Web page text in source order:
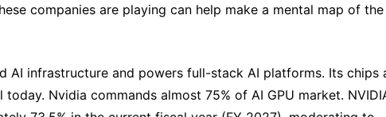
companies are playing can help make a mental map of the
AI infrastructure and powers full-stack AI platforms. Its chips
Nvidia commands almost 75% of AI GPU market.